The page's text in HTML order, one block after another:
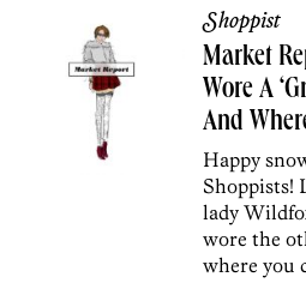
Shoppist
Market
Wore A
And
Happy
Shoppists!
lady
wore the
where you